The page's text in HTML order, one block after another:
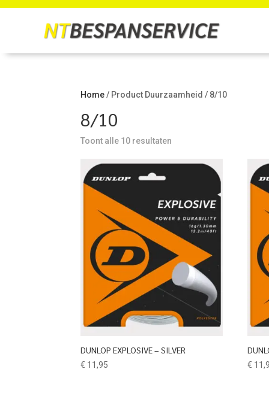
Home/ Product Duurzaamheid / 8/10
8/10
Toont alle 10 resultaten
DUNLOP EXPLOSIVE – SILVER
€ 11,95 €